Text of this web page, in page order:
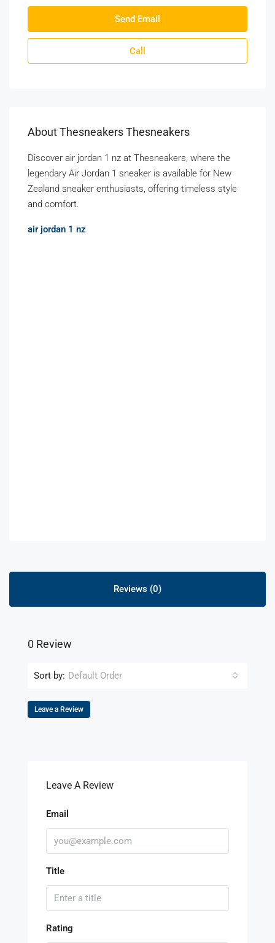
Send Email
Call
About Thesneakers Thesneakers
Discover air jordan 1 nz at Thesneakers, where the
legendary Air Jordan 1 sneaker is available for New
Zealand sneaker enthusiasts, offering timeless style
and comfort.
air jordan 1 nz
Reviews (0)
0 Review
Sort by: Default Order
Leave a Review
Leave A Review
Email
Title
Rating